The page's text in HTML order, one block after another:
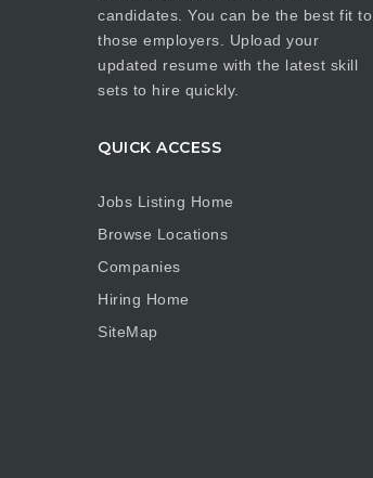
candidates. You can be the best fit to
those employers. Upload your
updated resume with the latest skill
sets to hire quickly.
QUICK ACCESS
Jobs Listing Home
Browse Locations
Companies
Hiring Home
SiteMap